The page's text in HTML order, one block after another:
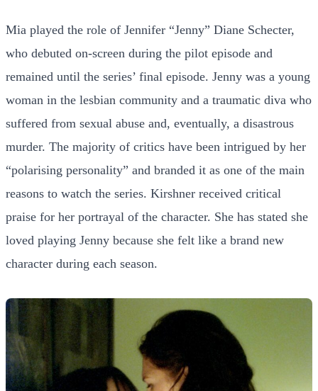
Mia played the role of Jennifer “Jenny” Diane Schecter,
who debuted on-screen during the pilot episode and
remained until the series’ final episode. Jenny was a young
woman in the lesbian community and a traumatic diva who
suffered from sexual abuse and, eventually, a disastrous
murder. The majority of critics have been intrigued by her
“polarising personality” and branded it as one of the main
reasons to watch the series. Kirshner received critical
praise for her portrayal of the character. She has stated she
loved playing Jenny because she felt like a brand new
character during each season.